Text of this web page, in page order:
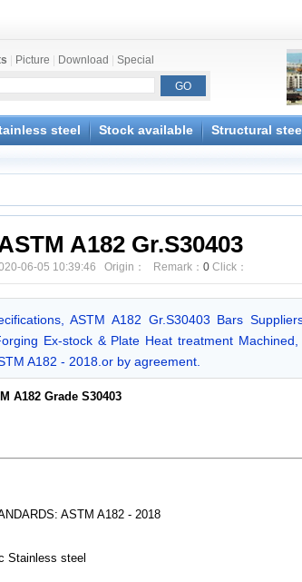
Picture Download Special
steel Stock available Structural
A182 Gr.S30403
06-05 10:39:46 Origin： Remark： 0 Click：
ASTM A182 Gr.S30403 Bars
Ex-stock & Plate Heat treatment
A182 - 2018.or by agreement.
A182 Grade S30403
ASTM A182 - 2018
Stainless steel